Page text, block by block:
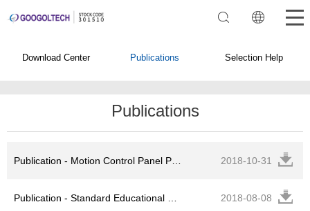
Download Center Publications Selection Help
Publications
2018-10-31
2018-08-08